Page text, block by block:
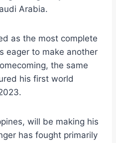
Arabia.
as the most complete
eager to make another
the same
his first world
will be making his
has fought primarily